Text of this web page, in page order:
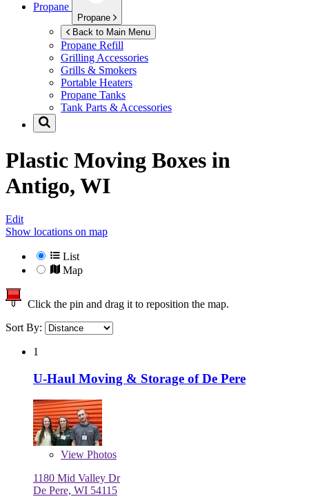
Propane
Propane
Back to Main Menu
Propane Refill
Grilling Accessories
Grills & Smokers
Portable Heaters
Propane Tanks
Tank Parts & Accessories
Plastic Moving Boxes in
Antigo, WI
Edit
Show locations on map
List
Map
Click the pin and drag it to reposition the map.
Sort By:
1
U-Haul Moving & Storage of De Pere
View Photos
1180 Mid Valley Dr
De Pere, WI 54115